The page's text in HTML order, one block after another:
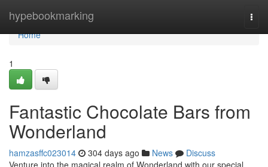
hypebookmarking
Home
Home
1
Fantastic Chocolate Bars from
Wonderland
hamzasffc023014 304 days ago News
Discuss
Venture into the magical realm of Wonderland with our special